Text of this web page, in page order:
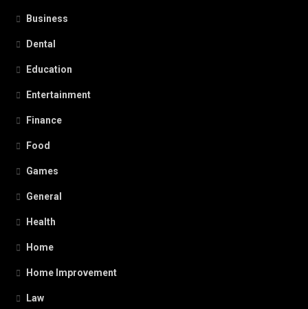
Business
Dental
Education
Entertainment
Finance
Food
Games
General
Health
Home
Home Improvement
Law